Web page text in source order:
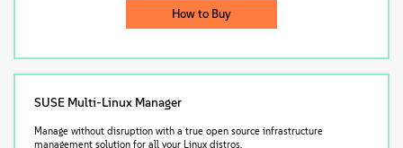
How to Buy
SUSE Multi-Linux Manager
Manage without disruption with a true open source infrastructure
management solution for all your Linux distros.